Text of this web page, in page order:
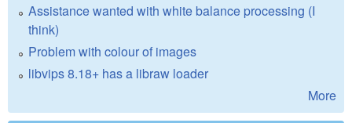
Assistance wanted with white balance processing (I
think)
Problem with colour of images
libvips 8.18+ has a libraw loader
More